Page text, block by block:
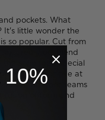
pockets. What
It's little wonder the
so popular. Cut from
wool blend
style feels special
room to move at
in the front seams
fusion of form and